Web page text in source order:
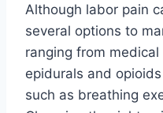
Although labor pain
several options to
ranging from
epidurals and
such as breathing